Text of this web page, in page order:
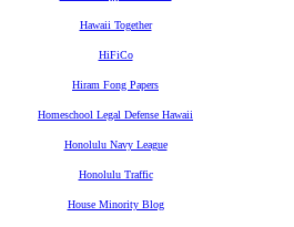
Hawaii Together
HiFiCo
Hiram Fong Papers
Homeschool Legal Defense Hawaii
Honolulu Navy League
Honolulu Traffic
House Minority Blog